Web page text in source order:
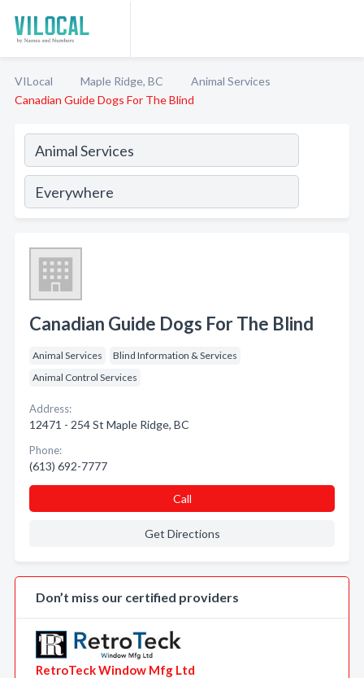
VILocal Maple Ridge, BC
Animal Services
Canadian Guide Dogs For The Blind
Canadian Guide Dogs For The Blind
Animal Services
Blind Information & Services
Animal Control Services
Address:
12471 - 254 St Maple Ridge, BC
Phone:
(613) 692-7777
Call
Get Directions
Don’t miss our certified providers
RetroTeck Window Mfg Ltd